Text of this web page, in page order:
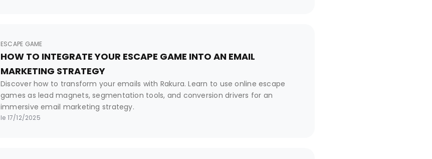
ESCAPE GAME
HOW TO INTEGRATE YOUR ESCAPE GAME INTO AN EMAIL
MARKETING STRATEGY
Discover how to transform your emails with Rakura. Learn to use online escape
games as lead magnets, segmentation tools, and conversion drivers for an
immersive email marketing strategy.
le 17/12/2025